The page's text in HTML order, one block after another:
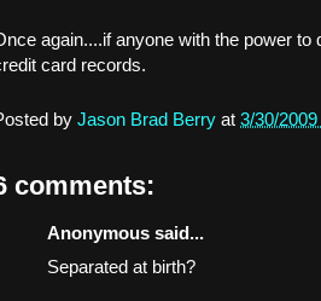
again....if anyone with the power
card records.
by Jason Brad Berry at 3/30/
comments:
Anonymous said...
Separated at birth?